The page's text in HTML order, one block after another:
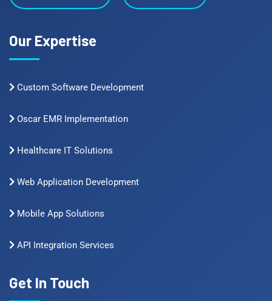
Our Expertise
Custom Software Development
Oscar EMR Implementation
Healthcare IT Solutions
Web Application Development
Mobile App Solutions
API Integration Services
Get In Touch